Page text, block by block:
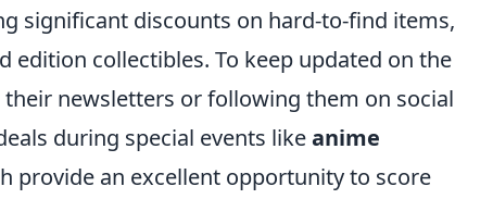
significant discounts on hard-to-find items,
edition collectibles. To keep updated on the
newsletters or following them on social
during special events likeanime
provide an excellent opportunity to score